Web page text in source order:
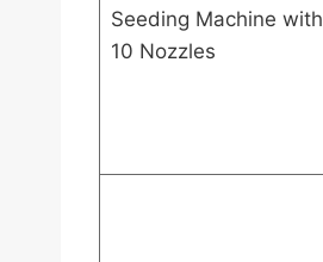
Seeding Machine with
10 Nozzles